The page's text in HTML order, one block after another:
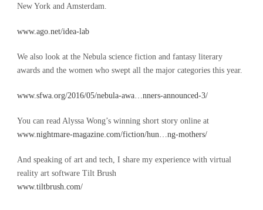
New York and Amsterdam.
www.ago.net/idea-lab
We also look at the Nebula science fiction and fantasy literary
awards and the women who swept all the major categories this year.
www.sfwa.org/2016/05/nebula-awa…nners-announced-3/
You can read Alyssa Wong’s winning short story online at
www.nightmare-magazine.com/fiction/hun…ng-mothers/
And speaking of art and tech, I share my experience with virtual
reality art software Tilt Brush
www.tiltbrush.com/